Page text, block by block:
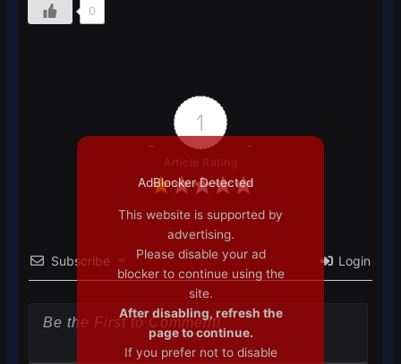
0
1
Article Rating
Subscribe Login
AdBlocker Detected
This website is supported by
advertising.
Please disable your ad
blocker to continue using the
site.
After disabling, refresh the
page to continue.
If you prefer not to disable